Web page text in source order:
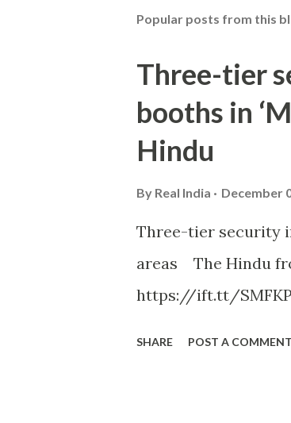
Popular posts from this
Three-tier
booths in
Hindu
By Real India December
Three-tier security
areas The Hindu
https://ift.tt/
SHARE POST A COMMENT